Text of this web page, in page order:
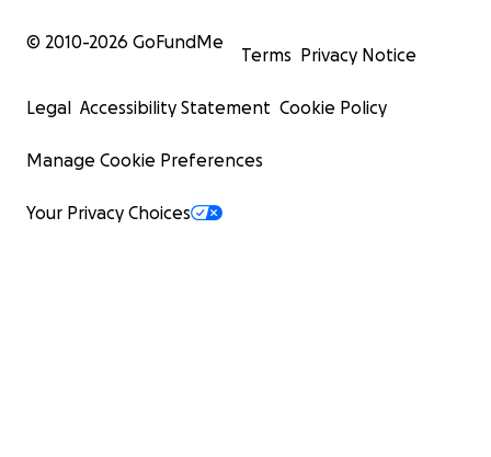
© 2010-2026 GoFundMe
Terms Privacy Notice
Legal Accessibility Statement Cookie Policy
Manage Cookie Preferences
Your Privacy Choices